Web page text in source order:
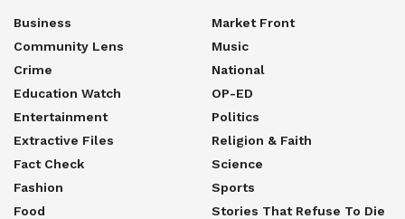
Business
Community Lens
Crime
Education Watch
Entertainment
Extractive Files
Fact Check
Fashion
Food
Market Front
Music
National
OP-ED
Politics
Religion & Faith
Science
Sports
Stories That Refuse To Die